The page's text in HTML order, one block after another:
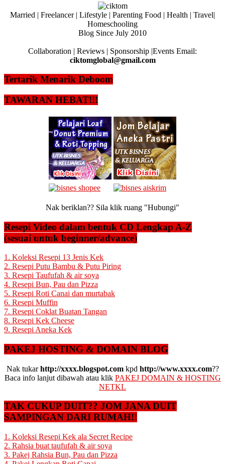
Married | Freelancer | Lifestyle | Parenting Food | Health | Travel|
Homeschooling
Blog Since July 2010
Collaboration | Reviews | Sponsorship |Events Email:
ciktomglobal@gmail.com
Tertarik Menarik Deboom
TAWARAN HEBAT!!!
Nak beriklan?? Sila klik ruang "Hubungi"
Resepi Video dalam bentuk CD Lengkap A-Z
(sesuai untuk beginner/advance)
1. Koleksi Resepi 13 Jenis Kek
2. Resepi Putu Bambu & Putu Piring
3. Resepi Taufufah & air soya
4. Resepi Bun, Pau dan Pizza
5. Resepi Roti Canai dan murtabak
6. Resepi Muffin
7. Resepi Coklat Buatan Tangan
8. Resepi Kek Cheese
9. Resepi Aneka Kek
PAKEJ HOSTING & DOMAIN BLOG
Nak tukarhttp://xxxx.blogspot.comkpd http://www.xxxx.com??
Baca info lanjut dibawah atau klik PAKEJ DOMAIN & HOSTING
NETKL
TAK CUKUP DUIT?? JOM JANA DUIT
SAMPINGAN DARI RUMAH!!
1. Koleksi Resepi Kek ala Secret Recipe
2. Rahsia buat taufufah & air soya
3. Pakej Rahsia Bun, Pau dan Pizza